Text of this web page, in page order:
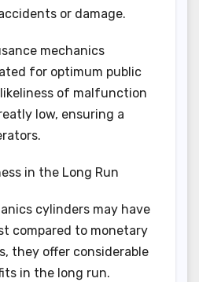
or damage.
mechanics
for optimum public
of malfunction
low, ensuring a
in the Long Run
cylinders may have
compared to monetary
they offer considerable
in the long run.